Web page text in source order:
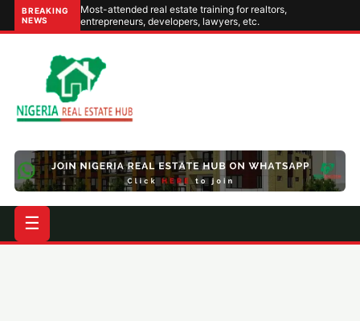
BREAKING
NEWS
Most-attended real estate training for realtors,
entrepreneurs, developers, lawyers, etc.
☰